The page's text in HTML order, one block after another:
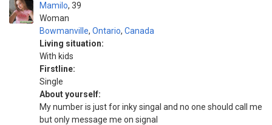
Mamilo
Woman
39
Bowmanville, Ontario, Canada
Living situation:
With kids
Firstline:
Single
About yourself:
My number is just for inky singal and no one should call me
but only message me on signal